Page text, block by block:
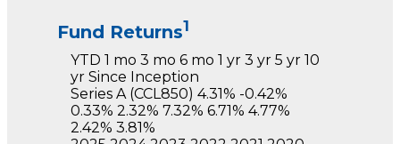
Fund Returns1
YTD 1 mo 3 mo 6 mo 1 yr 3 yr 5 yr 10
yr Since Inception
Series A (CCL850) 4.31% -0.42%
0.33% 2.32% 7.32% 6.71% 4.77%
2.42% 3.81%